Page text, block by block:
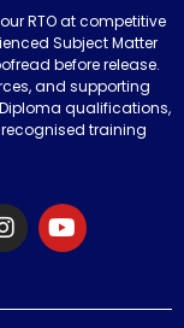
RTO at competitive
Subject Matter
before release.
and supporting
qualifications,
training